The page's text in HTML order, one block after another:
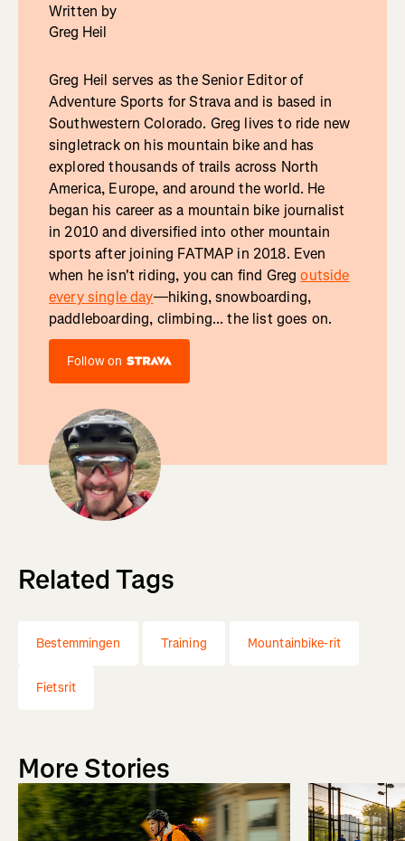
Written by
Greg Heil
Greg Heil serves as the Senior Editor of
Adventure Sports for Strava and is based in
Southwestern Colorado. Greg lives to ride new
singletrack on his mountain bike and has
explored thousands of trails across North
America, Europe, and around the world. He
began his career as a mountain bike journalist
in 2010 and diversified into other mountain
sports after joining FATMAP in 2018. Even
when he isn't riding, you can find Gregoutside
every single day—hiking, snowboarding,
paddleboarding, climbing... the list goes on.
Follow on
Related Tags
Bestemmingen Training Mountainbike-rit
Fietsrit
More Stories